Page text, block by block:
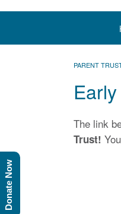
PARENT
The link
Trust!
Donate Now